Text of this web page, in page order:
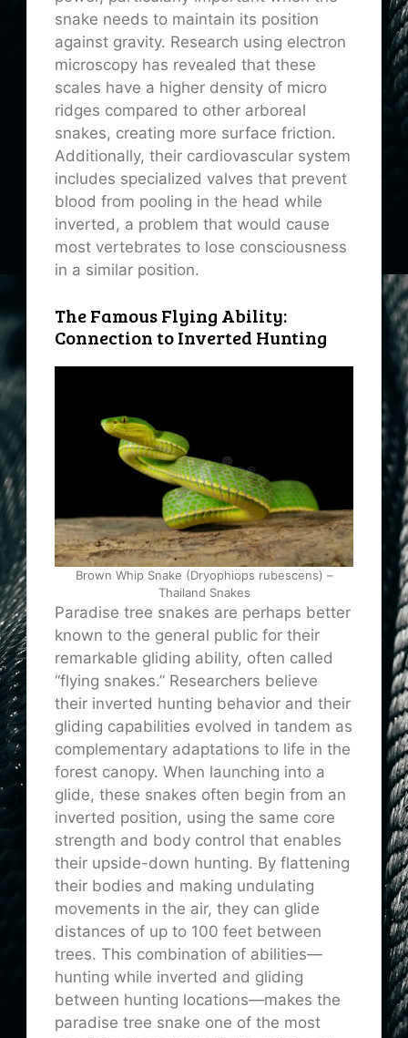
snake needs to maintain its position
against gravity. Research using electron
microscopy has revealed that these
scales have a higher density of micro
ridges compared to other arboreal
snakes, creating more surface friction.
Additionally, their cardiovascular system
includes specialized valves that prevent
blood from pooling in the head while
inverted, a problem that would cause
most vertebrates to lose consciousness
in a similar position.
The Famous Flying Ability:
Connection to Inverted Hunting
Brown Whip Snake (Dryophiops rubescens) –
Thailand Snakes
Paradise tree snakes are perhaps better
known to the general public for their
remarkable gliding ability, often called
“flying snakes.” Researchers believe
their inverted hunting behavior and their
gliding capabilities evolved in tandem as
complementary adaptations to life in the
forest canopy. When launching into a
glide, these snakes often begin from an
inverted position, using the same core
strength and body control that enables
their upside-down hunting. By flattening
their bodies and making undulating
movements in the air, they can glide
distances of up to 100 feet between
trees. This combination of abilities—
hunting while inverted and gliding
between hunting locations—makes the
paradise tree snake one of the most